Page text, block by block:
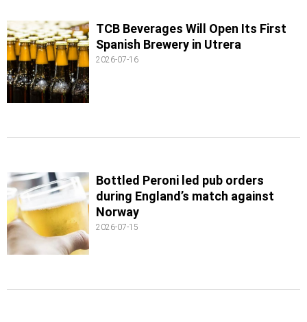
TCB Beverages Will Open Its First
Spanish Brewery in Utrera
2026-07-16
Bottled Peroni led pub orders
during England’s match against
Norway
2026-07-15